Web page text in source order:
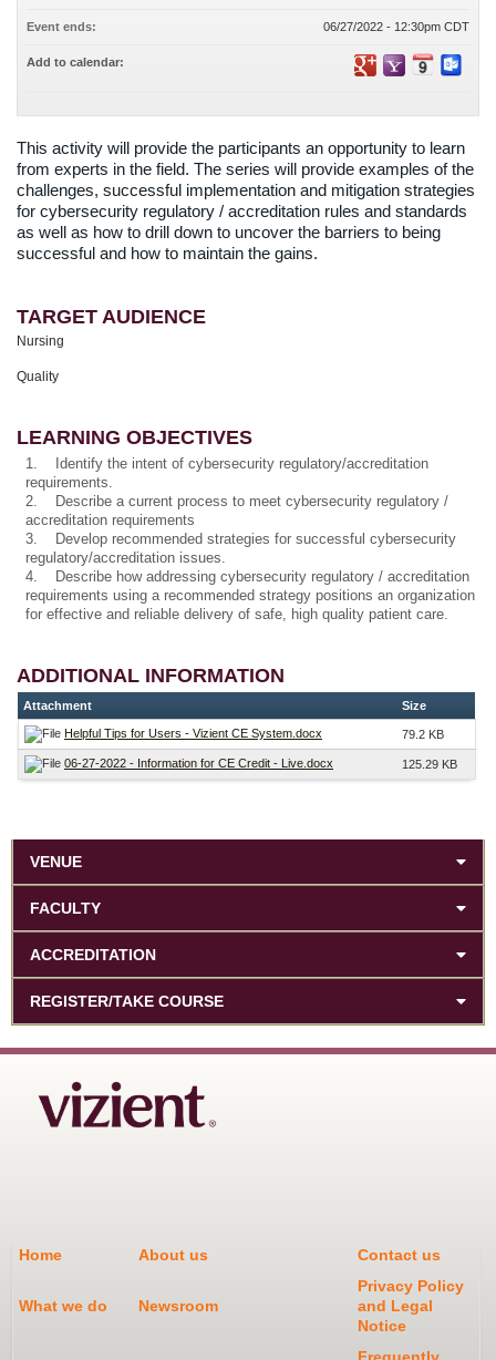
This activity will provide the participants an opportunity to learn
from experts in the field. The series will provide examples of the
challenges, successful implementation and mitigation strategies
for cybersecurity regulatory / accreditation rules and standards
as well as how to drill down to uncover the barriers to being
successful and how to maintain the gains.
TARGET AUDIENCE
Nursing
Quality
LEARNING OBJECTIVES
1. Identify the intent of cybersecurity regulatory/accreditation
requirements.
2. Describe a current process to meet cybersecurity regulatory /
accreditation requirements
3. Develop recommended strategies for successful cybersecurity
regulatory/accreditation issues.
4. Describe how addressing cybersecurity regulatory / accreditation
requirements using a recommended strategy positions an organization
for effective and reliable delivery of safe, high quality patient care.
ADDITIONAL INFORMATION
Attachment Size
Helpful Tips for Users - Vizient CE System.docx 79.2 KB
06-27-2022 - Information for CE Credit - Live.docx 125.29 KB
Event ends: 06/27/2022 - 12:30pm CDT
Add to calendar:
VENUE
FACULTY
ACCREDITATION
REGISTER/TAKE COURSE
Home About us Contact us
What we do Newsroom
Privacy Policy
and Legal
Notice